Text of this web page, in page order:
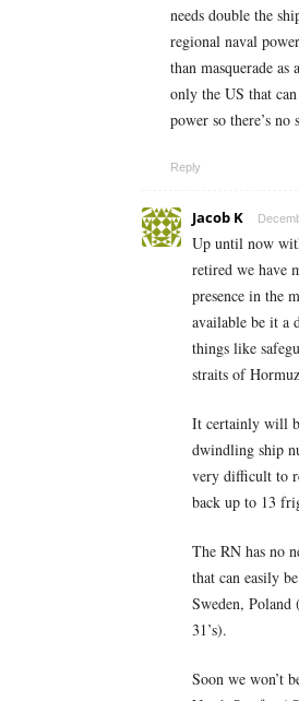
needs double the
regional naval
than masquerade
only the US that
power so there’s no
Reply
Jacob K
Up until now
retired we have
presence in the
available be it a
things like
straits of
It certainly will
dwindling ship
very difficult to
back up to 13
The RN has no
that can easily
Sweden,
31’s).
Soon we won’t